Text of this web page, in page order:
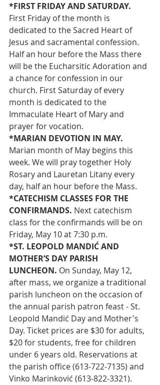
*FIRST FRIDAY AND SATURDAY.
First Friday of the month is
dedicated to the Sacred Heart of
Jesus and sacramental confession.
Half an hour before the Mass there
will be the Eucharsitic Adoration and
a chance for confession in our
church. First Saturday of every
month is dedicated to the
Immaculate Heart of Mary and
prayer for vocation.
*MARIAN DEVOTION IN MAY.
Marian month of May begins this
week. We will pray together Holy
Rosary and Lauretan Litany every
day, half an hour before the Mass.
*CATECHISM CLASSES FOR THE
CONFIRMANDS. Next catechism
class for the confirmands will be on
Friday, May 10 at 7:30 p.m.
*ST. LEOPOLD MANDIĆ AND
MOTHER’S DAY PARISH
LUNCHEON. On Sunday, May 12,
after mass, we organize a traditional
parish luncheon on the occasion of
the annual parish patron feast - St.
Leopold Mandić Day and Mother's
Day. Ticket prices are $30 for adults,
$20 for students, free for children
under 6 years old. Reservations at
the parish office (613-722-7135) and
Vinko Marinković (613-822-3321).